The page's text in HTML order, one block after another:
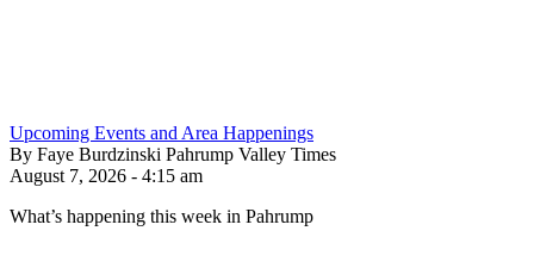
Upcoming Events and Area Happenings
By Faye Burdzinski Pahrump Valley Times
August 7, 2026 - 4:15 am
What’s happening this week in Pahrump